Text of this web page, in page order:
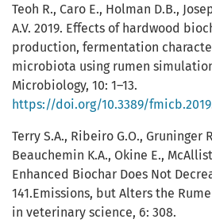
Teoh R., Caro E., Holman D.B.,
A.V. 2019. Effects of hardwood
production, fermentation
microbiota using rumen
Microbiology, 10: 1–13.
https://doi.org/10.3389/
Terry S.A., Ribeiro G.O., Gruninger
Beauchemin K.A., Okine E.,
Enhanced Biochar Does Not
141.Emissions, but Alters the
in veterinary science, 6: 308.